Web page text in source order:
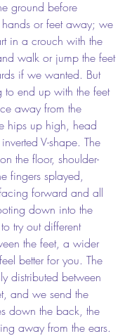
ground before
or feet away; we
in a crouch with the
walk or jump the feet
if we wanted. But
end up with the feet
away from the
hips up high, head
V-shape. The
the floor, shoulder-
fingers splayed,
forward and all
down into the
try out different
the feet, a wider
better for you. The
distributed between
and we send the
down the back, the
away from the ears.